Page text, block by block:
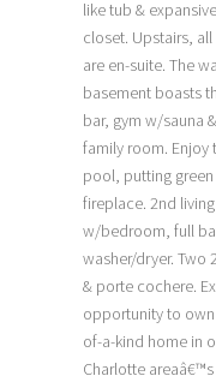
like tub &
closet. Upstairs,
are en-suite. The
basement boasts
bar, gym w/sauna
family room. Enjoy
pool, putting
fireplace. 2nd
w/bedroom, full
washer/dryer. Two
& porte cochere.
opportunity to
of-a-kind home in
Charlotte